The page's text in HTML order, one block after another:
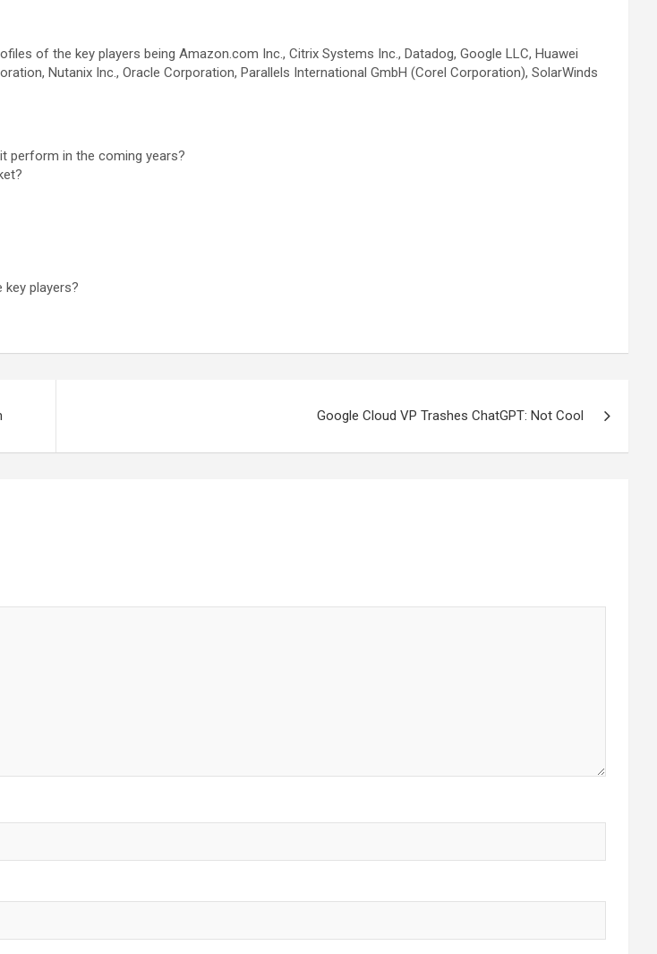
of the key players being Amazon.com Inc., Citrix Systems Inc., Datadog, Google LLC, Huawei
Nutanix Inc., Oracle Corporation, Parallels International GmbH (Corel Corporation), SolarWinds
perform in the coming years?
players?
Google Cloud VP Trashes ChatGPT: Not Cool